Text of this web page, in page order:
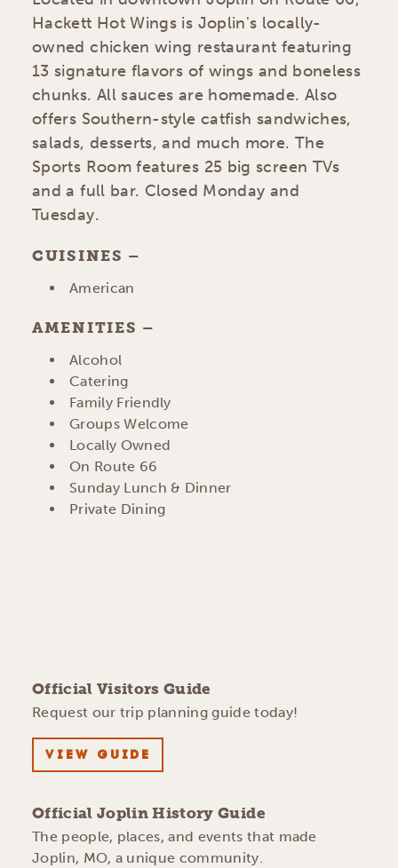
Hackett Hot Wings is Joplin's locally-
owned chicken wing restaurant featuring
13 signature flavors of wings and boneless
chunks. All sauces are homemade. Also
offers Southern-style catfish sandwiches,
salads, desserts, and much more. The
Sports Room features 25 big screen TVs
and a full bar. Closed Monday and
Tuesday.
CUISINES
DETAILS
American
AMENITIES
AMENITIES
Alcohol
Catering
Family Friendly
Groups Welcome
Locally Owned
On Route 66
Sunday Lunch & Dinner
Private Dining
Official Visitors Guide
Request our trip planning guide today!
VIEW GUIDE
Official Joplin History Guide
The people, places, and events that made
Joplin, MO, a unique community.